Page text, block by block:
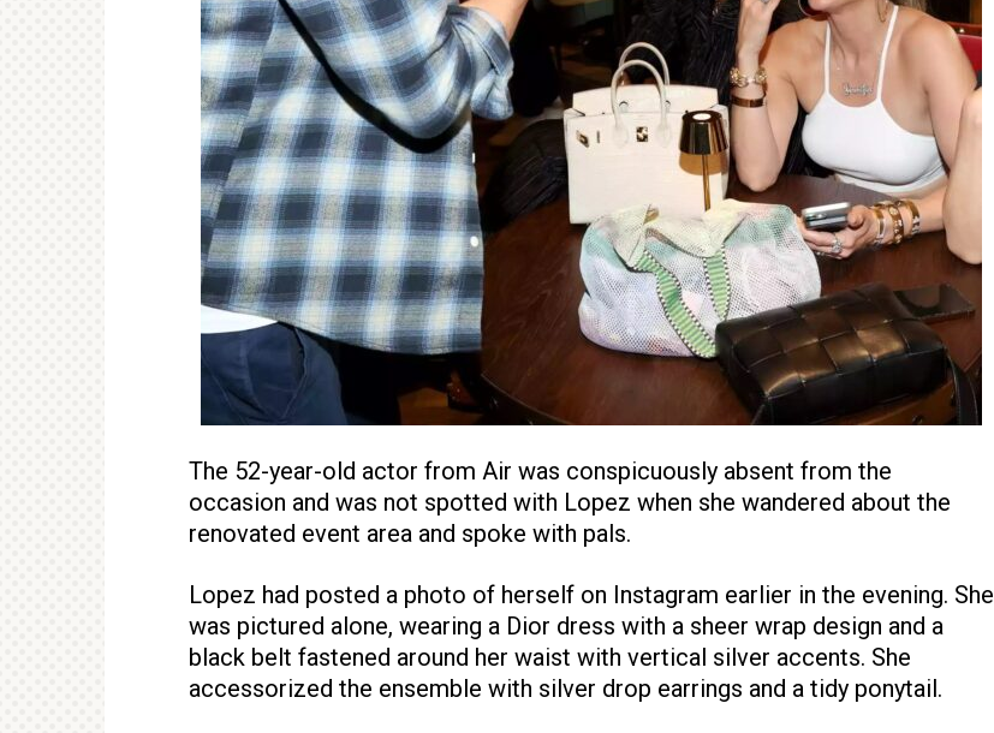
The 52-year-old actor from Air was conspicuously absent from the
occasion and was not spotted with Lopez when she wandered about the
renovated event area and spoke with pals.
Lopez had posted a photo of herself on Instagram earlier in the evening. She
was pictured alone, wearing a Dior dress with a sheer wrap design and a
black belt fastened around her waist with vertical silver accents. She
accessorized the ensemble with silver drop earrings and a tidy ponytail.